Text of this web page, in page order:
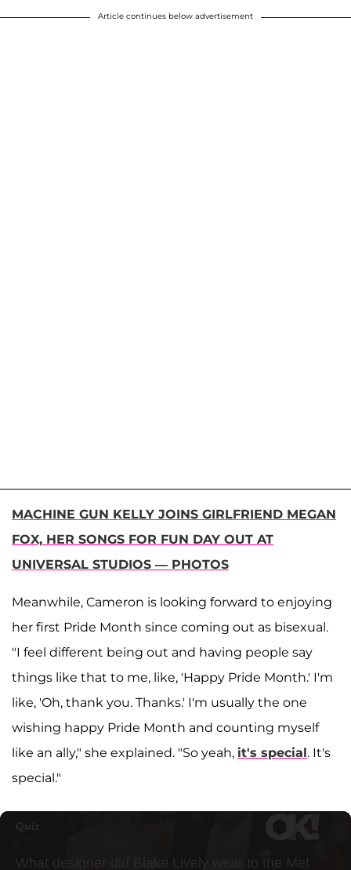
Article continues below advertisement
MACHINE GUN KELLY JOINS GIRLFRIEND MEGAN
FOX, HER SONGS FOR FUN DAY OUT AT
UNIVERSAL STUDIOS — PHOTOS
Meanwhile, Cameron is looking forward to enjoying
her first Pride Month since coming out as bisexual.
"I feel different being out and having people say
things like that to me, like, 'Happy Pride Month.' I'm
like, 'Oh, thank you. Thanks.' I'm usually the one
wishing happy Pride Month and counting myself
like an ally," she explained. "So yeah, it's special. It's
special."